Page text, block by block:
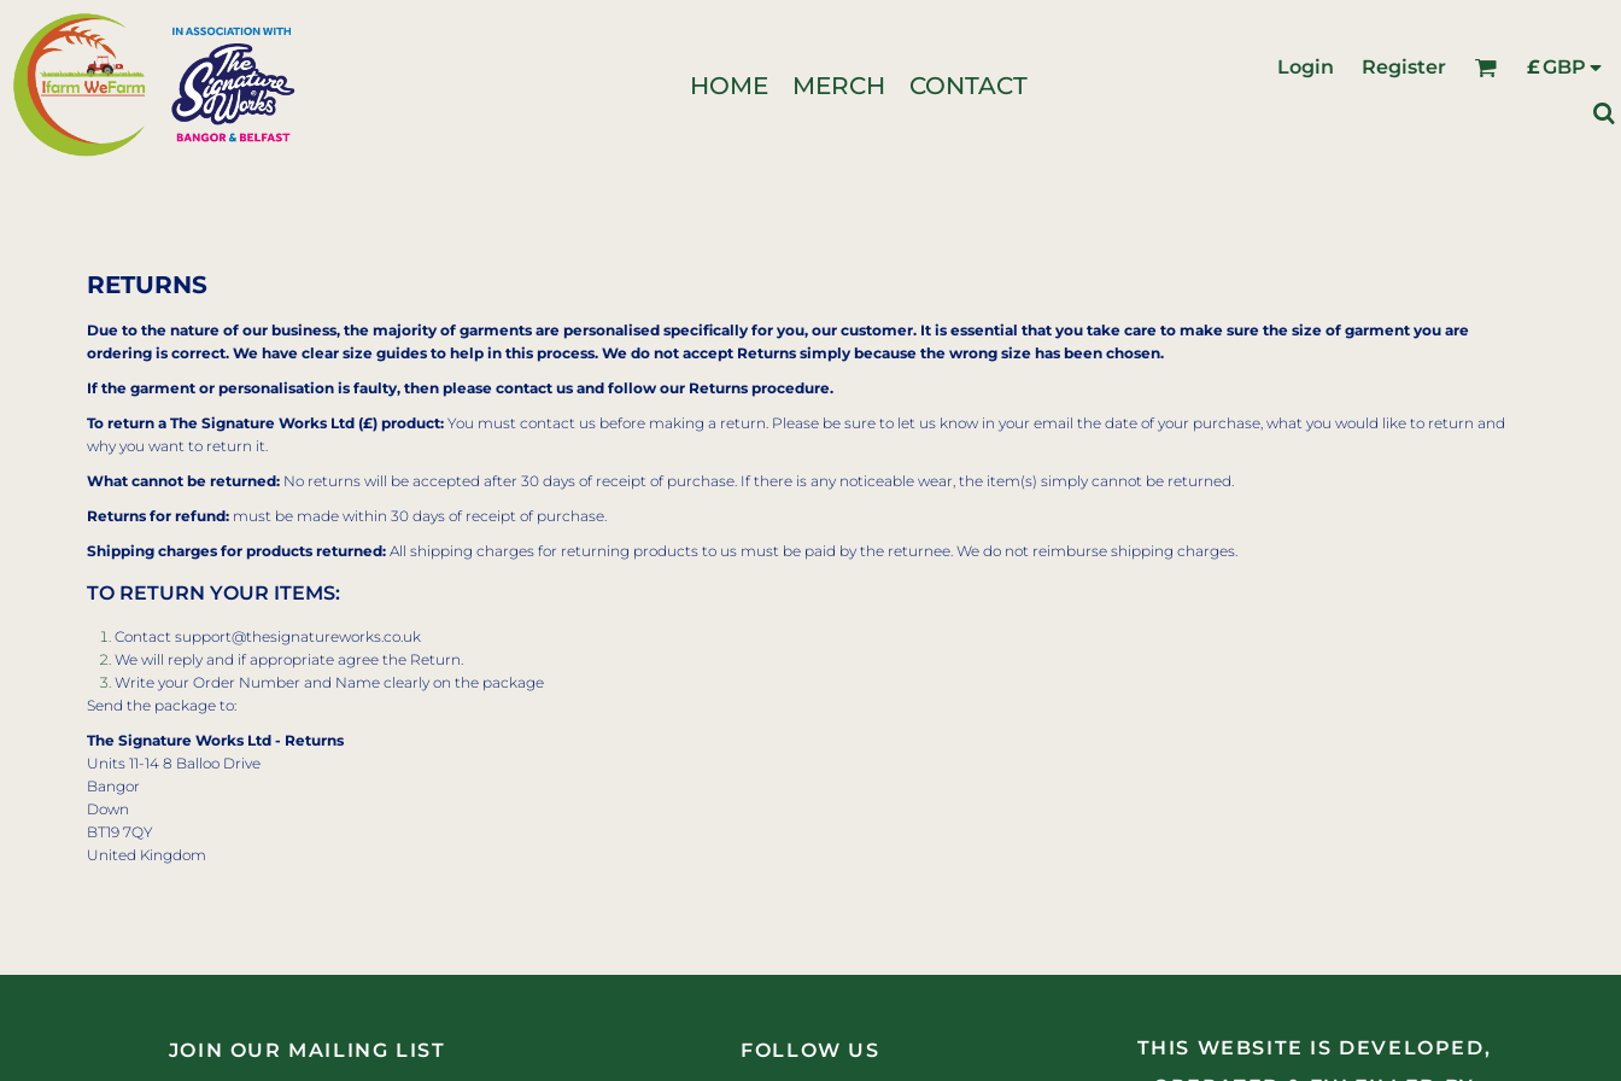
HOME MERCH CONTACT
Login Register £GBP
RETURNS
Due to the nature of our business, the majority of garments are personalised specifically for you, our customer. It is essential that you take care to make sure the size of garment you are
ordering is correct. We have clear size guides to help in this process. We do not accept Returns simply because the wrong size has been chosen.
If the garment or personalisation is faulty, then please contact us and follow our Returns procedure.
To return a The Signature Works Ltd (£) product: You must contact us before making a return. Please be sure to let us know in your email the date of your purchase, what you would like to return and
why you want to return it.
What cannot be returned: No returns will be accepted after 30 days of receipt of purchase. If there is any noticeable wear, the item(s) simply cannot be returned.
Returns for refund: must be made within 30 days of receipt of purchase.
Shipping charges for products returned: All shipping charges for returning products to us must be paid by the returnee. We do not reimburse shipping charges.
TO RETURN YOUR ITEMS:
Contact support@thesignatureworks.co.uk
We will reply and if appropriate agree the Return.
Write your Order Number and Name clearly on the package
Send the package to:
The Signature Works Ltd - Returns
Units 11-14 8 Balloo Drive
Bangor
Down
BT19 7QY
United Kingdom
JOIN OUR MAILING LIST FOLLOW US
THIS WEBSITE IS DEVELOPED,
HOME
MERCH
CONTACT
CURRENCY: £GBP
EUR - Euro
GBP - United Kingdom Pound